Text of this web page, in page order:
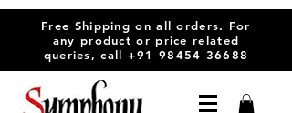
Free Shipping on all orders. For
any product or price related
queries, call +91 98454 36688